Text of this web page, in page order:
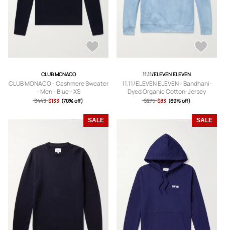
CLUB MONACO
CLUB MONACO - Cashmere Sweater
- Men - Blue - XS
$443 $133 (70% off)
11.11/ELEVEN ELEVEN
11.11/ELEVEN ELEVEN - Bandhani-
Dyed Organic Cotton-Jersey
Sweatshirt - Men - Blue - S
$275 $83 (69% off)
SALE SALE